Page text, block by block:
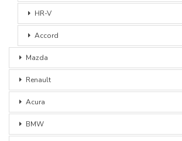
HR-V
Accord
Mazda
Renault
Acura
BMW